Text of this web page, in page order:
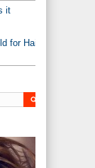
it
for Hair